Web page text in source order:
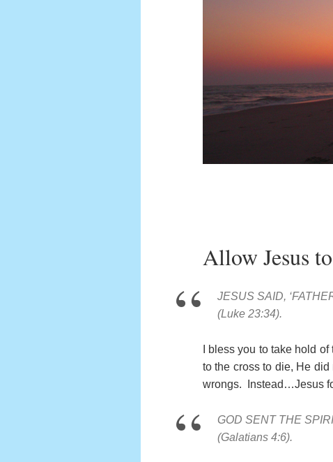
Allow Jesus
JESUS SAID,
(Luke 23:34).
I bless you to take hold
to the cross to die, He
wrongs. Instead…Jesus
GOD SENT THE
(Galatians 4:6).